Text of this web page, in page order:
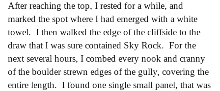
After reaching the top, I rested for a while, and
marked the spot where I had emerged with a white
towel. I then walked the edge of the cliffside to the
draw that I was sure contained Sky Rock. For the
next several hours, I combed every nook and cranny
of the boulder strewn edges of the gully, covering the
entire length. I found one single small panel, that was